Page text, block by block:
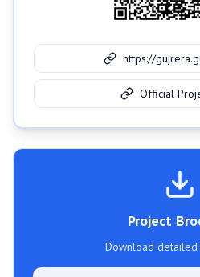
https://
Official
Project
Download